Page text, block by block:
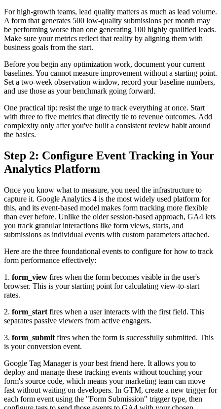
For high-growth teams, lead quality matters as much as lead volume.
A form that generates 500 low-quality submissions per month may
be performing worse than one generating 100 highly qualified leads.
Make sure your metrics reflect that reality by aligning them with
business goals from the start.
Before you begin any optimization work, document your current
baselines. You cannot measure improvement without a starting point.
Set a two-week observation window, record your baseline numbers,
and use those as your benchmark going forward.
One practical tip: resist the urge to track everything at once. Start
with three to five metrics that directly tie to revenue outcomes. Add
complexity only after you've built a consistent review habit around
the basics.
Step 2: Configure Event Tracking in Your
Analytics Platform
Once you know what to measure, you need the infrastructure to
capture it. Google Analytics 4 is the most widely used platform for
this, and its event-based model makes form tracking more flexible
than ever before. Unlike the older session-based approach, GA4 lets
you track granular interactions like form views, starts, and
submissions as individual events with custom parameters attached.
Here are the three foundational events to configure for how to track
form performance effectively:
1. form_view fires when the form becomes visible in the user's
browser. This is your starting point for calculating view-to-start
rates.
2. form_start fires when a user interacts with the first field. This
separates passive viewers from active engagers.
3. form_submit fires when the form is successfully submitted. This
is your conversion event.
Google Tag Manager is your best friend here. It allows you to
deploy and manage these tracking events without touching your
form's source code, which means your marketing team can move
fast without waiting on developers. In GTM, create a new trigger for
each form event using the "Form Submission" trigger type, then